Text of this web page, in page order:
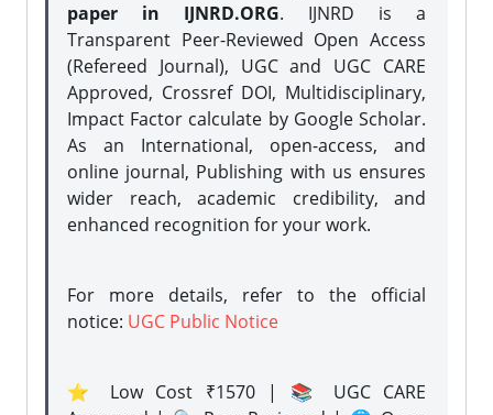
paper in IJNRD.ORG. IJNRD is a
Transparent Peer-Reviewed Open Access
(Refereed Journal), UGC and UGC CARE
Approved, Crossref DOI, Multidisciplinary,
Impact Factor calculate by Google Scholar.
As an International, open-access, and
online journal, Publishing with us ensures
wider reach, academic credibility, and
enhanced recognition for your work.
For more details, refer to the official
notice: UGC Public Notice
⭐ Low Cost ₹1570 | 📚 UGC CARE